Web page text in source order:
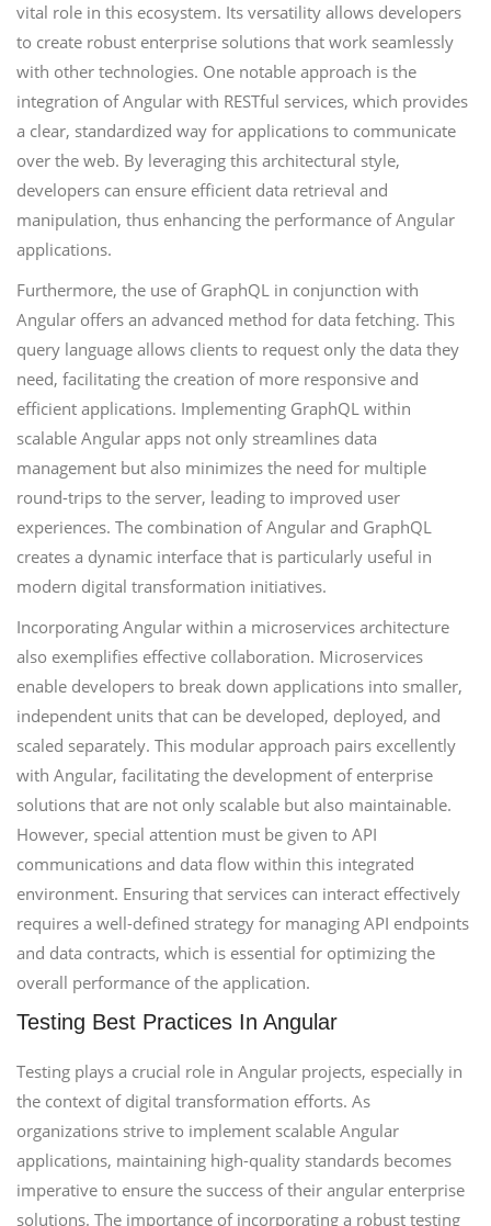
vital role in this ecosystem. Its versatility allows developers
to create robust enterprise solutions that work seamlessly
with other technologies. One notable approach is the
integration of Angular with RESTful services, which provides
a clear, standardized way for applications to communicate
over the web. By leveraging this architectural style,
developers can ensure efficient data retrieval and
manipulation, thus enhancing the performance of Angular
applications.
Furthermore, the use of GraphQL in conjunction with
Angular offers an advanced method for data fetching. This
query language allows clients to request only the data they
need, facilitating the creation of more responsive and
efficient applications. Implementing GraphQL within
scalable Angular apps not only streamlines data
management but also minimizes the need for multiple
round-trips to the server, leading to improved user
experiences. The combination of Angular and GraphQL
creates a dynamic interface that is particularly useful in
modern digital transformation initiatives.
Incorporating Angular within a microservices architecture
also exemplifies effective collaboration. Microservices
enable developers to break down applications into smaller,
independent units that can be developed, deployed, and
scaled separately. This modular approach pairs excellently
with Angular, facilitating the development of enterprise
solutions that are not only scalable but also maintainable.
However, special attention must be given to API
communications and data flow within this integrated
environment. Ensuring that services can interact effectively
requires a well-defined strategy for managing API endpoints
and data contracts, which is essential for optimizing the
overall performance of the application.
Testing Best Practices In Angular
Testing plays a crucial role in Angular projects, especially in
the context of digital transformation efforts. As
organizations strive to implement scalable Angular
applications, maintaining high-quality standards becomes
imperative to ensure the success of their angular enterprise
solutions. The importance of incorporating a robust testing